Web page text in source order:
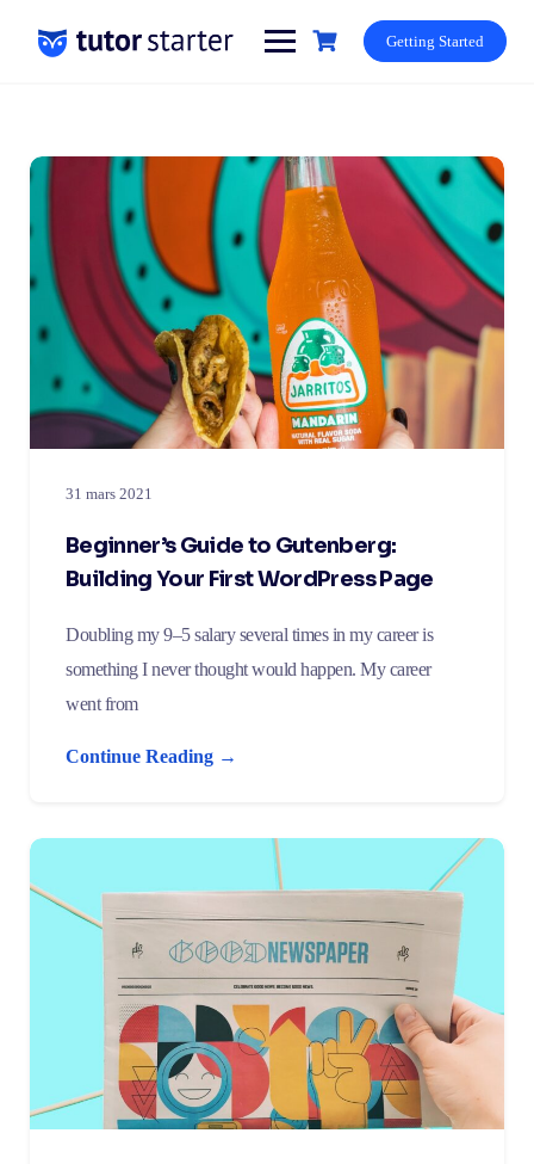
content
Getting Started
31 mars 2021
Beginner’s Guide to Gutenberg:
Building Your First WordPress Page
Doubling my 9–5 salary several times in my career is
something I never thought would happen. My career
went from
Continue Reading →